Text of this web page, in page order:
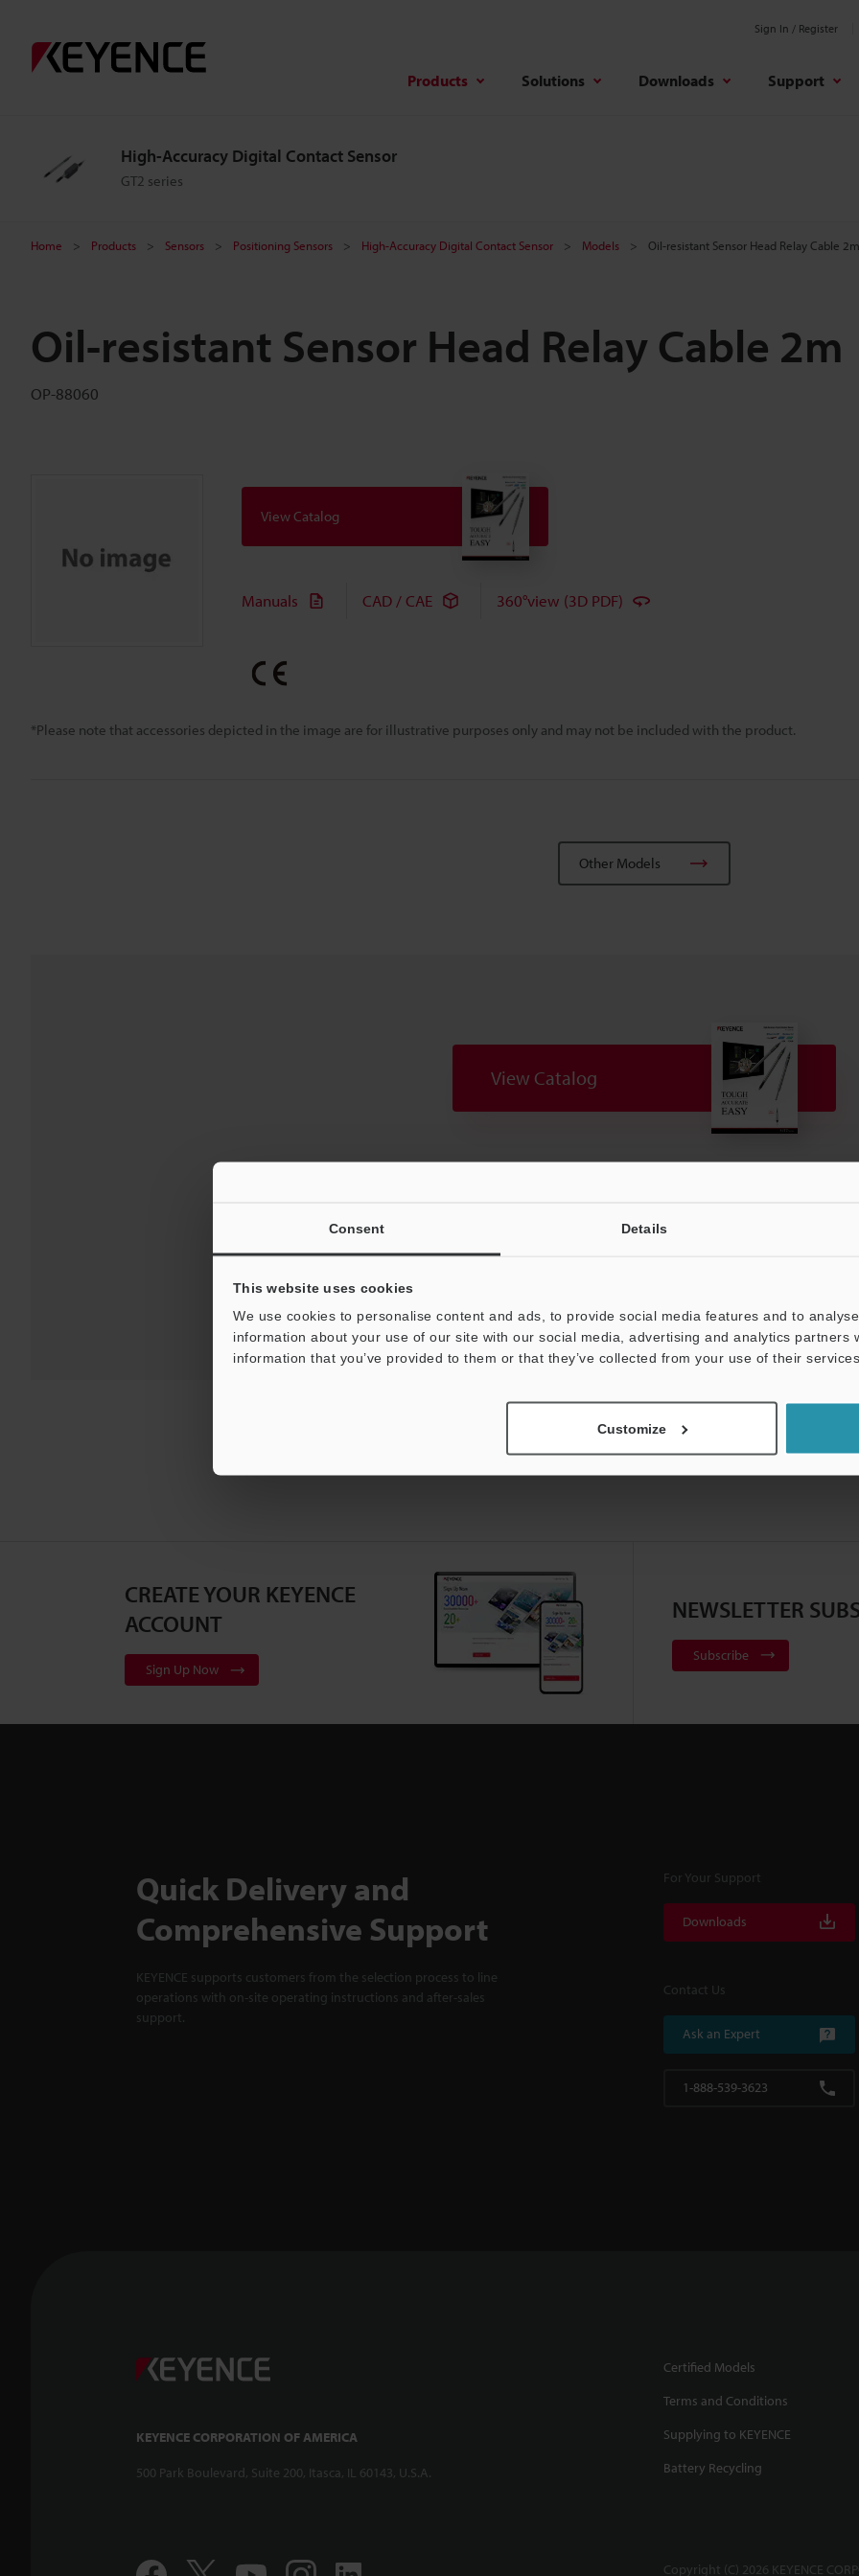
Consent Details
This website uses cookies
We use cookies to personalise content and ads, to provide social media features and to
information about your use of our site with our social media, advertising and analytics partners
information that you’ve provided to them or that they’ve collected from your use of their services.
Customize
Sign In / Register
Products Solutions Downloads Support
High-Accuracy Digital Contact Sensor
GT2 series
Home Products Sensors Positioning Sensors High-Accuracy Digital Contact Sensor Models Oil-resistant Sensor Head Relay Cable 2m
Oil-resistant Sensor Head Relay Cable 2m
OP-88060
*Please note that accessories depicted in the image are for illustrative purposes only and may not be included with the product.
View Catalog
Manuals CAD / CAE 360°view (3D PDF)
Other Models
View Catalog
CREATE YOUR KEYENCE
ACCOUNT
Sign Up Now
NEWSLETTER
Subscribe
Quick Delivery and
Comprehensive Support
KEYENCE supports customers from the selection process to line
operations with on-site operating instructions and after-sales
support.
For Your Support
Downloads
Contact Us
Ask an Expert
1-888-539-3623
KEYENCE CORPORATION OF AMERICA
500 Park Boulevard, Suite 200, Itasca, IL 60143, U.S.A.
Certified Models
Terms and Conditions
Supplying to KEYENCE
Battery Recycling
Copyright (C) 2026 KEYENCE